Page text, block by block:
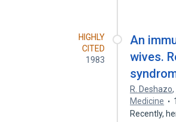
HIGHLY
CITED
1983
An
wives.
R. Deshazo,
Medicine
Recently,